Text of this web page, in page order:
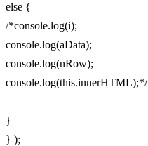
else {
/*console.log(i);
console.log(aData);
console.log(nRow);
console.log(this.innerHTML);*/
}
} );